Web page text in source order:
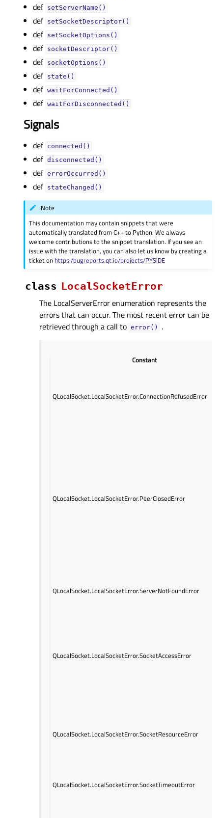
def setServerName()
def setSocketDescriptor()
def setSocketOptions()
def socketDescriptor()
def socketOptions()
def state()
def waitForConnected()
def waitForDisconnected()
Signals
def connected()
def disconnected()
def errorOccurred()
def stateChanged()
Note
This documentation may contain snippets that were
automatically translated from C++ to Python. We always
welcome contributions to the snippet translation. If you see an
issue with the translation, you can also let us know by creating a
ticket on https:/bugreports.qt.io/projects/PYSIDE
class LocalSocketError
The LocalServerError enumeration represents the
errors that can occur. The most recent error can be
retrieved through a call to error() .
Constant
QLocalSocket.LocalSocketError.ConnectionRefusedError
QLocalSocket.LocalSocketError.PeerClosedError
QLocalSocket.LocalSocketError.ServerNotFoundError
QLocalSocket.LocalSocketError.SocketAccessError
QLocalSocket.LocalSocketError.SocketResourceError
QLocalSocket.LocalSocketError.SocketTimeoutError